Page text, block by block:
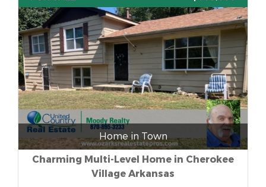
Home in Town
Charming Multi-Level Home in Cherokee
Village Arkansas